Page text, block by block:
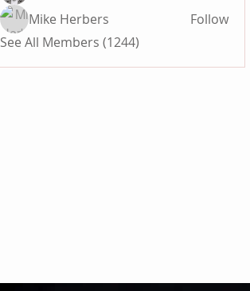
Mike Herbers
Follow
See All Members (1244)